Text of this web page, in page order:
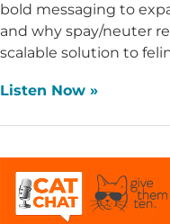
bold messaging to
and why spay/neuter
scalable solution to
Listen Now »